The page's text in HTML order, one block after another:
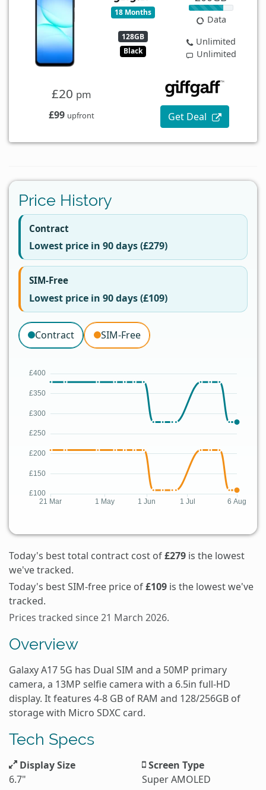
18 Months
128GB
Black
Data
Unlimited
Unlimited
£20 pm
£99 upfront Get Deal
Price History
Contract
Lowest price in 90 days (£279)
SIM-Free
Lowest price in 90 days (£109)
Contract SIM-Free
Today's best total contract cost of£279 is the lowest
we've tracked.
Today's best SIM-free price of£109 is the lowest we've
tracked.
Prices tracked since 21 March 2026.
Overview
Galaxy A17 5G has Dual SIM and a 50MP primary
camera, a 13MP selfie camera with a 6.5in full-HD
display. It features 4-8 GB of RAM and 128/256GB of
storage with Micro SDXC card.
Tech Specs
Display Size
6.7"
Screen Type
Super AMOLED